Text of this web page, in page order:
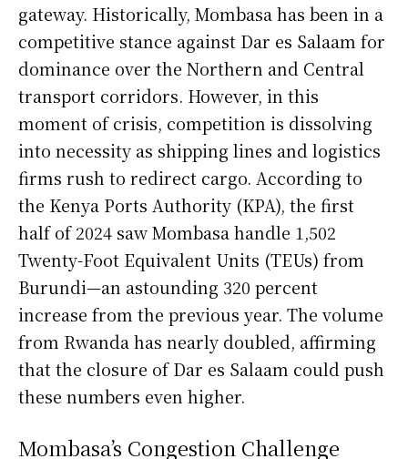
gateway. Historically, Mombasa has been in a
competitive stance against Dar es Salaam for
dominance over the Northern and Central
transport corridors. However, in this
moment of crisis, competition is dissolving
into necessity as shipping lines and logistics
firms rush to redirect cargo. According to
the Kenya Ports Authority (KPA), the first
half of 2024 saw Mombasa handle 1,502
Twenty-Foot Equivalent Units (TEUs) from
Burundi—an astounding 320 percent
increase from the previous year. The volume
from Rwanda has nearly doubled, affirming
that the closure of Dar es Salaam could push
these numbers even higher.
Mombasa’s Congestion Challenge